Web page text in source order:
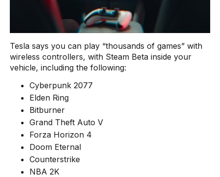
Tesla says you can play “thousands of games” with
wireless controllers, with Steam Beta inside your
vehicle, including the following:
Cyberpunk 2077
Elden Ring
Bitburner
Grand Theft Auto V
Forza Horizon 4
Doom Eternal
Counterstrike
NBA 2K